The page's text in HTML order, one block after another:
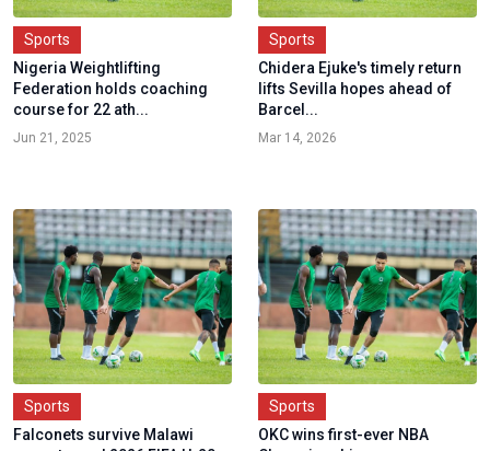
Sports
Nigeria Weightlifting
Federation holds coaching
course for 22 ath...
Jun 21, 2025
Sports
Chidera Ejuke's timely return
lifts Sevilla hopes ahead of
Barcel...
Mar 14, 2026
Sports
Falconets survive Malawi
Sports
OKC wins first-ever NBA